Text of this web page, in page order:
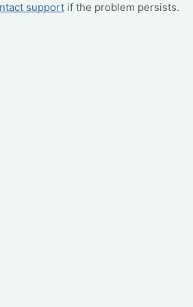
support if the problem persists.